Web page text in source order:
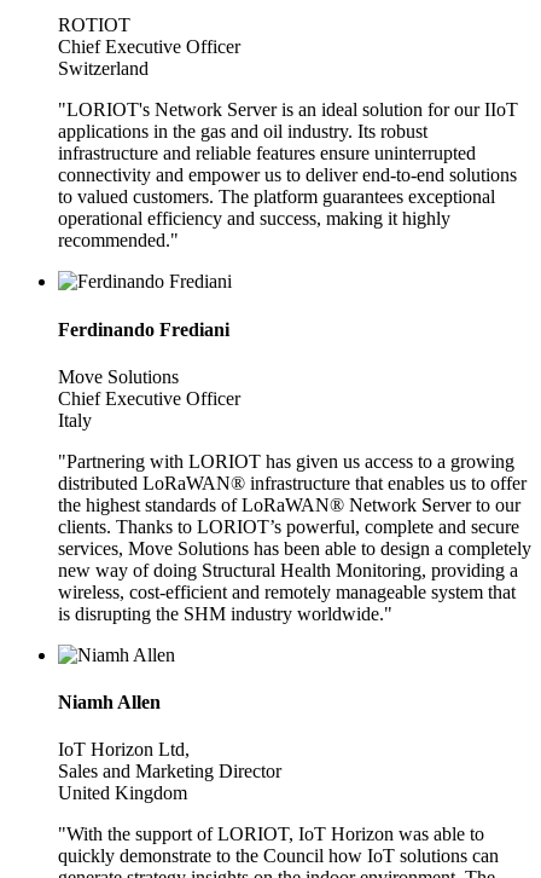
ROTIOT
Chief Executive Officer
Switzerland
"LORIOT's Network Server is an ideal solution for our IIoT
applications in the gas and oil industry. Its robust
infrastructure and reliable features ensure uninterrupted
connectivity and empower us to deliver end-to-end solutions
to valued customers. The platform guarantees exceptional
operational efficiency and success, making it highly
recommended."
Ferdinando Frediani
Move Solutions
Chief Executive Officer
Italy
"Partnering with LORIOT has given us access to a growing
distributed LoRaWAN® infrastructure that enables us to offer
the highest standards of LoRaWAN® Network Server to our
clients. Thanks to LORIOT’s powerful, complete and secure
services, Move Solutions has been able to design a completely
new way of doing Structural Health Monitoring, providing a
wireless, cost-efficient and remotely manageable system that
is disrupting the SHM industry worldwide."
Niamh Allen
IoT Horizon Ltd,
Sales and Marketing Director
United Kingdom
"With the support of LORIOT, IoT Horizon was able to
quickly demonstrate to the Council how IoT solutions can